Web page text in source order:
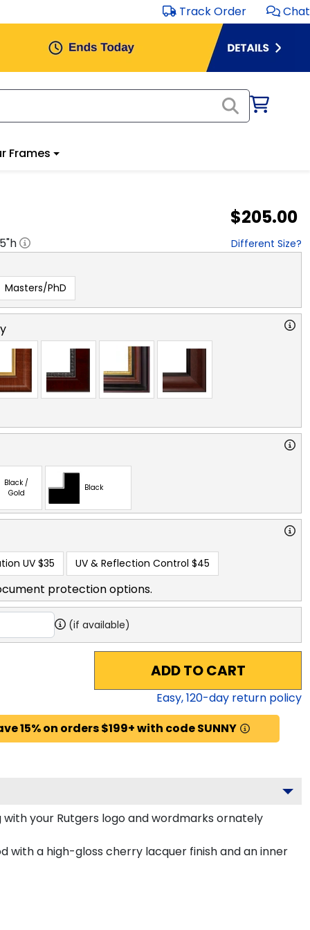
Track Order Chat
Frames
$205.00
"h Different Size?
Masters/PhD
Black /
Gold
Black
UV $35 UV & Reflection Control $45
protection options.
(if available)
ADD TO CART
Easy,120-day return policy
15% on orders $199+ with code SUNNY
your Rutgers logo and wordmarks ornately
with a high-gloss cherry lacquer finish and an inner